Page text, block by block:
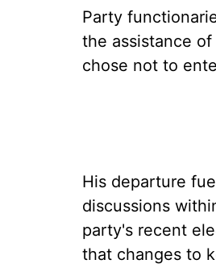
Party
the assistance
chose not to
His departure
discussions
party's recent
that changes to